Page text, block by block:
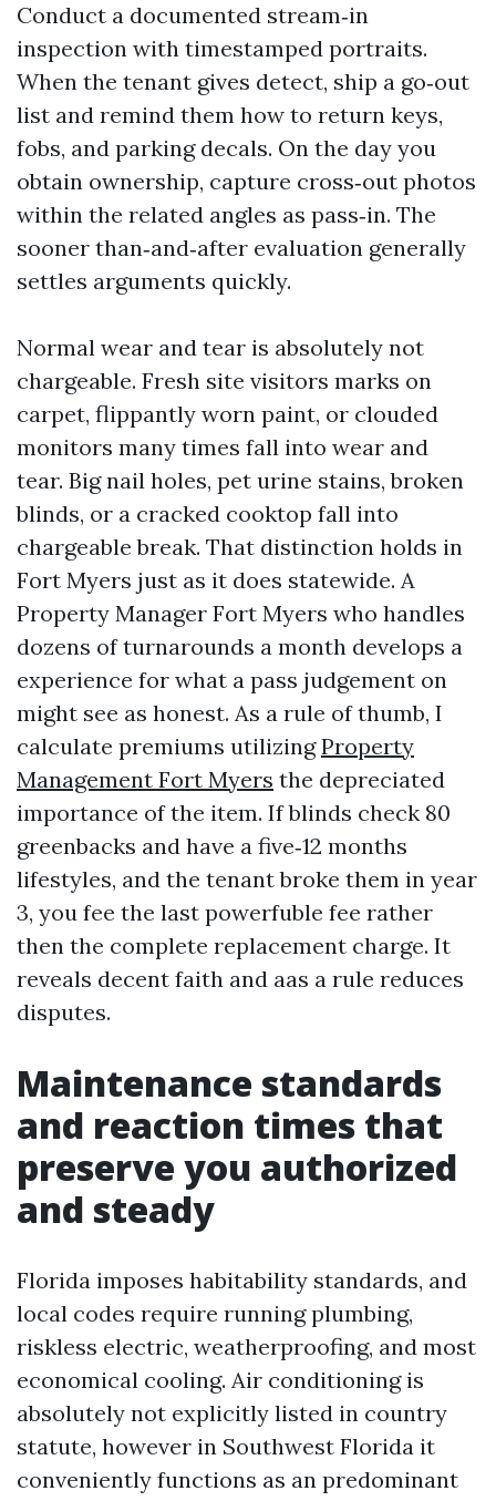
Conduct a documented stream‑in
inspection with timestamped portraits.
When the tenant gives detect, ship a go‑out
list and remind them how to return keys,
fobs, and parking decals. On the day you
obtain ownership, capture cross‑out photos
within the related angles as pass‑in. The
sooner than‑and‑after evaluation generally
settles arguments quickly.
Normal wear and tear is absolutely not
chargeable. Fresh site visitors marks on
carpet, flippantly worn paint, or clouded
monitors many times fall into wear and
tear. Big nail holes, pet urine stains, broken
blinds, or a cracked cooktop fall into
chargeable break. That distinction holds in
Fort Myers just as it does statewide. A
Property Manager Fort Myers who handles
dozens of turnarounds a month develops a
experience for what a pass judgement on
might see as honest. As a rule of thumb, I
calculate premiums utilizingProperty
Management Fort Myers the depreciated
importance of the item. If blinds check 80
greenbacks and have a five‑12 months
lifestyles, and the tenant broke them in year
3, you fee the last powerfuble fee rather
then the complete replacement charge. It
reveals decent faith and aas a rule reduces
disputes.
Maintenance standards
and reaction times that
preserve you authorized
and steady
Florida imposes habitability standards, and
local codes require running plumbing,
riskless electric, weatherproofing, and most
economical cooling. Air conditioning is
absolutely not explicitly listed in country
statute, however in Southwest Florida it
conveniently functions as an predominant